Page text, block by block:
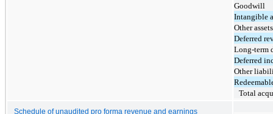
Goodwill
Intangible
Other assets
Deferred
Long-term
Deferred
Other
Total
Schedule of unaudited pro forma revenue and earnings